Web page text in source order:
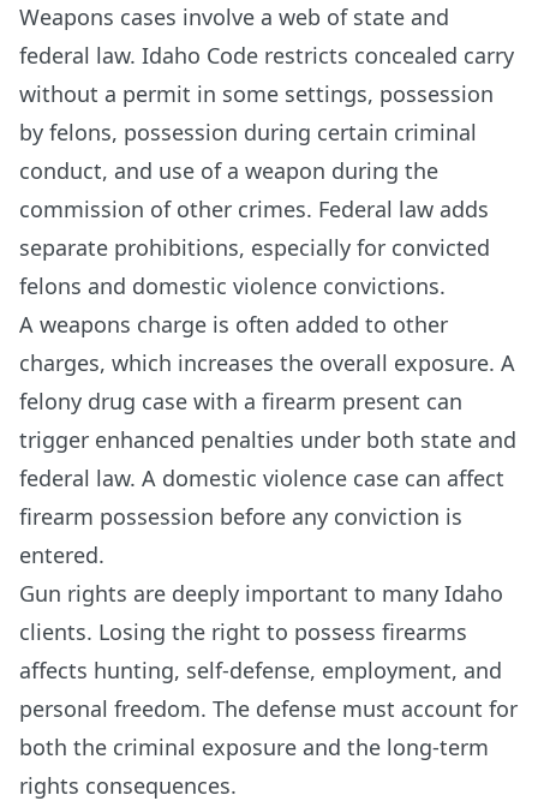
Weapons cases involve a web of state and
federal law. Idaho Code restricts concealed carry
without a permit in some settings, possession
by felons, possession during certain criminal
conduct, and use of a weapon during the
commission of other crimes. Federal law adds
separate prohibitions, especially for convicted
felons and domestic violence convictions.
A weapons charge is often added to other
charges, which increases the overall exposure. A
felony drug case with a firearm present can
trigger enhanced penalties under both state and
federal law. A domestic violence case can affect
firearm possession before any conviction is
entered.
Gun rights are deeply important to many Idaho
clients. Losing the right to possess firearms
affects hunting, self-defense, employment, and
personal freedom. The defense must account for
both the criminal exposure and the long-term
rights consequences.